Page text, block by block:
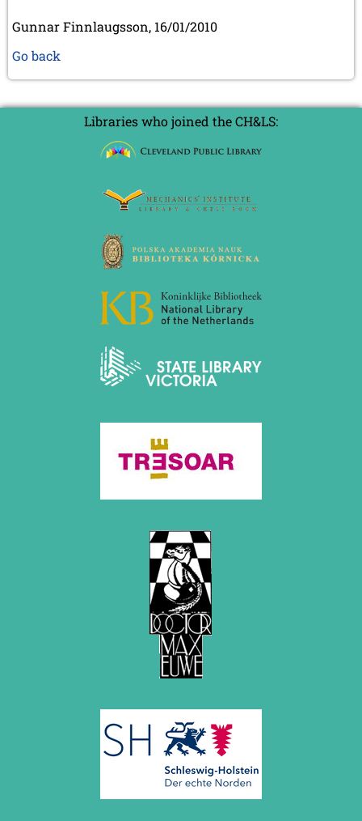
Gunnar Finnlaugsson, 16/01/2010
Go back
Libraries who joined the CH&LS: